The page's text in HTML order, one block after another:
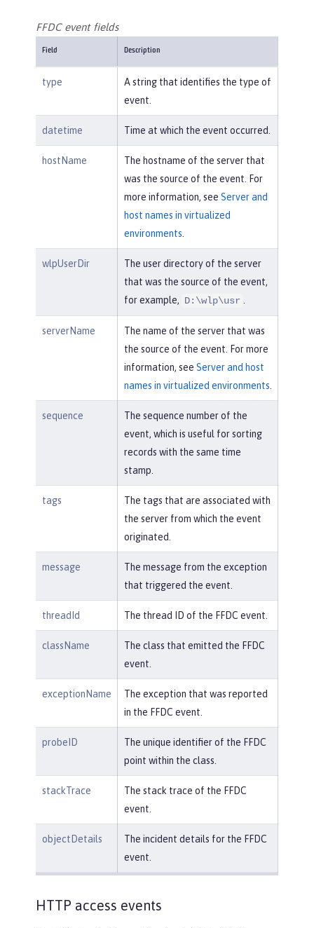
FFDC event fields
Field Description
type
A string that identifies the type of
event.
datetime Time at which the event occurred.
hostName
The hostname of the server that
was the source of the event. For
more information, see Server and
host names in virtualized
environments.
wlpUserDir
The user directory of the server
that was the source of the event,
for example, D:\wlp\usr .
serverName
The name of the server that was
the source of the event. For more
information, see Server and host
names in virtualized environments.
sequence
The sequence number of the
event, which is useful for sorting
records with the same time
stamp.
tags
The tags that are associated with
the server from which the event
originated.
message
The message from the exception
that triggered the event.
threadId The thread ID of the FFDC event.
className
The class that emitted the FFDC
event.
exceptionName
The exception that was reported
in the FFDC event.
probeID
The unique identifier of the FFDC
point within the class.
stackTrace
The stack trace of the FFDC
event.
objectDetails
The incident details for the FFDC
event.
HTTP access events